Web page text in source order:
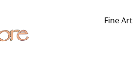
Fine Art